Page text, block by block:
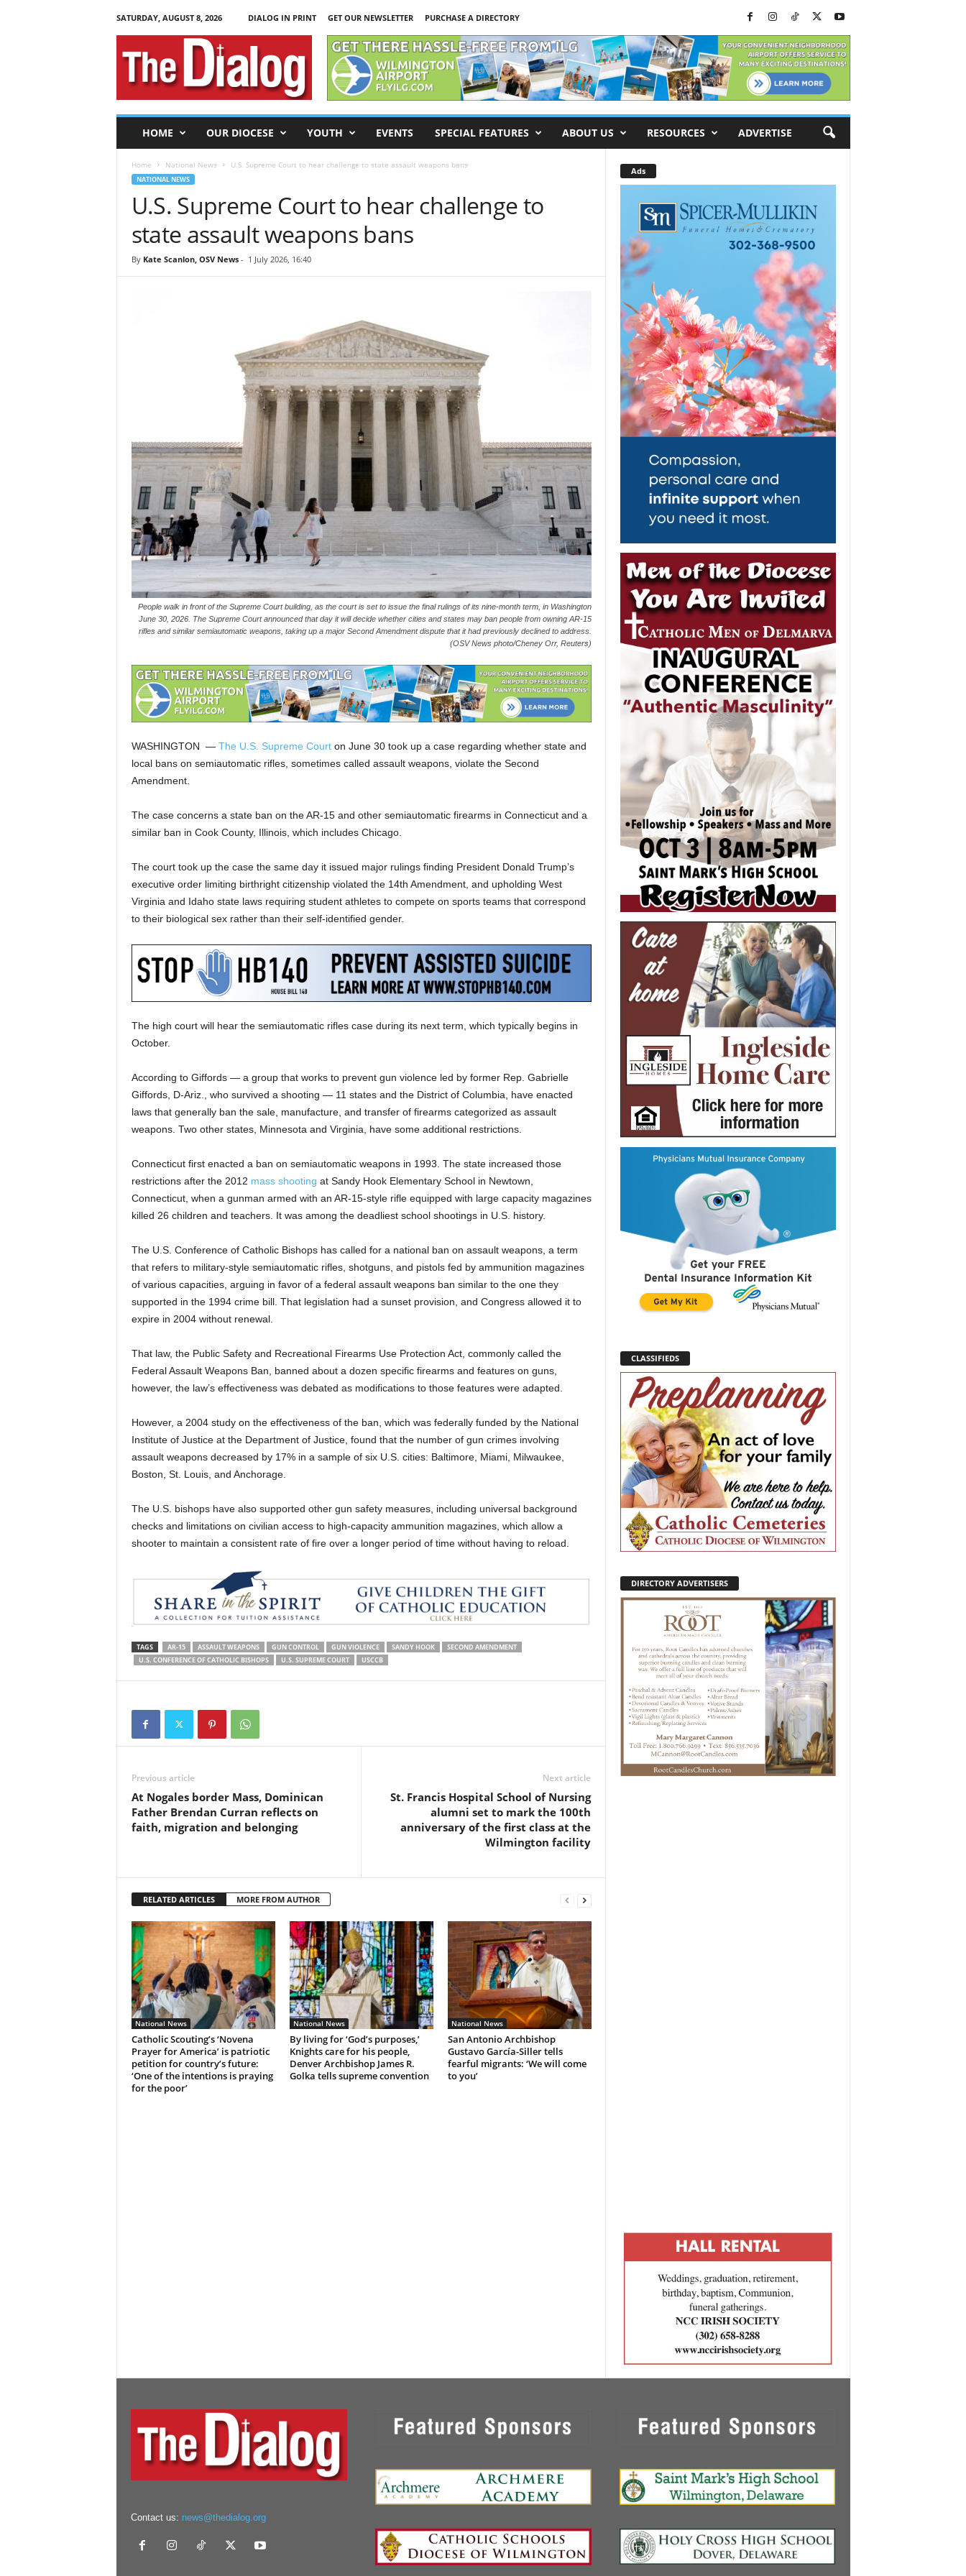
SATURDAY, AUGUST 8, 2026 DIALOG IN PRINT GET OUR NEWSLETTER
PURCHASE A DIRECTORY
T
HOME OUR DIOCESE YOUTH EVENTS SPECIAL FEATURES ABOUT US RESOURCES ADVERTISE
Home National News U.S. Supreme Court to hear challenge to state assault weapons bans
NATIONAL NEWS
U.S. Supreme Court to hear challenge to
state assault weapons bans
By Kate Scanlon, OSV News- 1 July 2026, 16:40
People walk in front of the Supreme Court building, as the court is set to issue the final rulings of its nine-month term, in Washington
June 30, 2026. The Supreme Court announced that day it will decide whether cities and states may ban people from owning AR-15
rifles and similar semiautomatic weapons, taking up a major Second Amendment dispute that it had previously declined to address.
(OSV News photo/Cheney Orr, Reuters)
WASHINGTON — The U.S. Supreme Courton June 30 took up a case regarding whether state and
local bans on semiautomatic rifles, sometimes called assault weapons, violate the Second
Amendment.
The case concerns a state ban on the AR-15 and other semiautomatic firearms in Connecticut and a
similar ban in Cook County, Illinois, which includes Chicago.
The court took up the case the same day it issued major rulings finding President Donald Trump’s
executive order limiting birthright citizenship violated the 14th Amendment, and upholding West
Virginia and Idaho state laws requiring student athletes to compete on sports teams that correspond
to their biological sex rather than their self-identified gender.
The high court will hear the semiautomatic rifles case during its next term, which typically begins in
October.
According to Giffords — a group that works to prevent gun violence led by former Rep. Gabrielle
Giffords, D-Ariz., who survived a shooting — 11 states and the District of Columbia, have enacted
laws that generally ban the sale, manufacture, and transfer of firearms categorized as assault
weapons. Two other states, Minnesota and Virginia, have some additional restrictions.
Connecticut first enacted a ban on semiautomatic weapons in 1993. The state increased those
restrictions after the 2012 mass shooting at Sandy Hook Elementary School in Newtown,
Connecticut, when a gunman armed with an AR-15-style rifle equipped with large capacity magazines
killed 26 children and teachers. It was among the deadliest school shootings in U.S. history.
The U.S. Conference of Catholic Bishops has called for a national ban on assault weapons, a term
that refers to military-style semiautomatic rifles, shotguns, and pistols fed by ammunition magazines
of various capacities, arguing in favor of a federal assault weapons ban similar to the one they
supported in the 1994 crime bill. That legislation had a sunset provision, and Congress allowed it to
expire in 2004 without renewal.
That law, the Public Safety and Recreational Firearms Use Protection Act, commonly called the
Federal Assault Weapons Ban, banned about a dozen specific firearms and features on guns,
however, the law’s effectiveness was debated as modifications to those features were adapted.
However, a 2004 study on the effectiveness of the ban, which was federally funded by the National
Institute of Justice at the Department of Justice, found that the number of gun crimes involving
assault weapons decreased by 17% in a sample of six U.S. cities: Baltimore, Miami, Milwaukee,
Boston, St. Louis, and Anchorage.
The U.S. bishops have also supported other gun safety measures, including universal background
checks and limitations on civilian access to high-capacity ammunition magazines, which allow a
shooter to maintain a consistent rate of fire over a longer period of time without having to reload.
TAGS AR-15 ASSAULT WEAPONS GUN CONTROL GUN VIOLENCE SANDY HOOK
SECOND AMENDMENT
U.S. CONFERENCE OF CATHOLIC BISHOPS
U.S. SUPREME COURT USCCB
Previous article
At Nogales border Mass, Dominican
Father Brendan Curran reflects on
faith, migration and belonging
Next article
St. Francis Hospital School of Nursing
alumni set to mark the 100th
anniversary of the first class at the
Wilmington facility
RELATED ARTICLES MORE FROM AUTHOR
National News
Catholic Scouting’s ‘Novena
Prayer for America’ is patriotic
petition for country’s future:
‘One of the intentions is praying
for the poor’
National News
By living for ‘God’s purposes,’
Knights care for his people,
Denver Archbishop James R.
Golka tells supreme convention
National News
San Antonio Archbishop
Gustavo García-Siller tells
fearful migrants: ‘We will come
to you’
Ads
CLASSIFIEDS
DIRECTORY ADVERTISERS
Contact us: news@thedialog.org